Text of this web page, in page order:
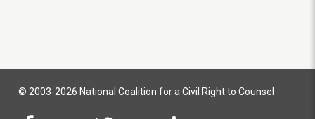
© 2003-2026 National Coalition for a Civil Right to Counsel